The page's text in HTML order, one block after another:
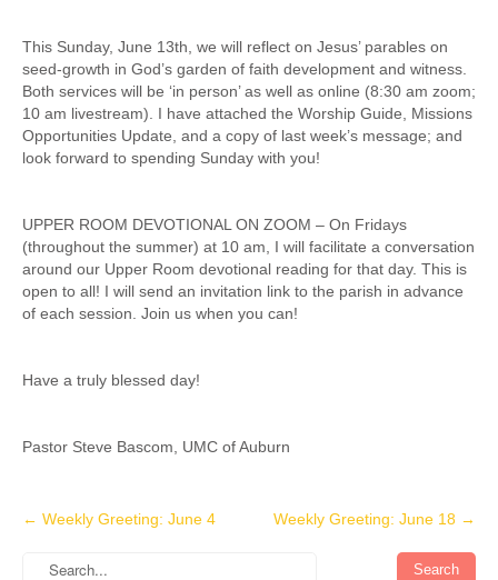
This Sunday, June 13th, we will reflect on Jesus’ parables on
seed-growth in God’s garden of faith development and witness.
Both services will be ‘in person’ as well as online (8:30 am zoom;
10 am livestream). I have attached the Worship Guide, Missions
Opportunities Update, and a copy of last week’s message; and
look forward to spending Sunday with you!
UPPER ROOM DEVOTIONAL ON ZOOM – On Fridays
(throughout the summer) at 10 am, I will facilitate a conversation
around our Upper Room devotional reading for that day. This is
open to all! I will send an invitation link to the parish in advance
of each session. Join us when you can!
Have a truly blessed day!
Pastor Steve Bascom, UMC of Auburn
Post
← Weekly Greeting: June 4 Weekly Greeting: June 18 →